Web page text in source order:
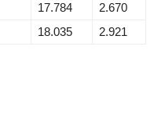
17.784
2.670
18.035 2.921